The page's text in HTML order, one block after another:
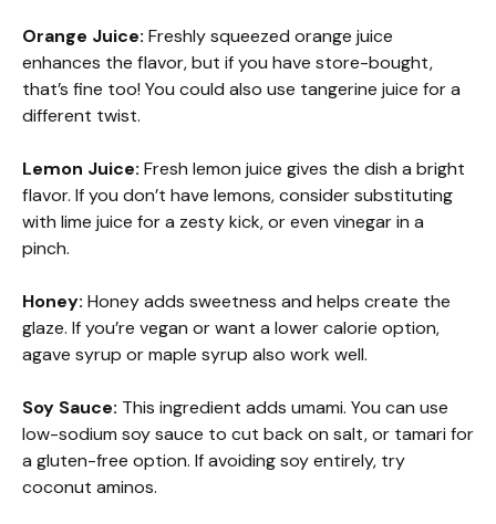
Orange Juice: Freshly squeezed orange juice
enhances the flavor, but if you have store-bought,
that’s fine too! You could also use tangerine juice for a
different twist.
Lemon Juice: Fresh lemon juice gives the dish a bright
flavor. If you don’t have lemons, consider substituting
with lime juice for a zesty kick, or even vinegar in a
pinch.
Honey: Honey adds sweetness and helps create the
glaze. If you’re vegan or want a lower calorie option,
agave syrup or maple syrup also work well.
Soy Sauce: This ingredient adds umami. You can use
low-sodium soy sauce to cut back on salt, or tamari for
a gluten-free option. If avoiding soy entirely, try
coconut aminos.